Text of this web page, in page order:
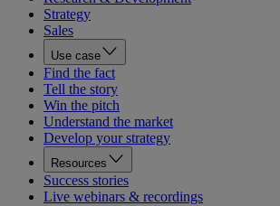
Strategy
Sales
Use case
Find the fact
Tell the story
Win the pitch
Understand the market
Develop your strategy
Resources
Success stories
Live webinars & recordings